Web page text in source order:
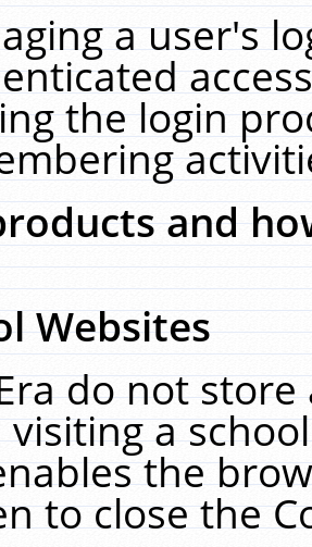
a user's
the login
and
Websites
do not
a
the
to close the